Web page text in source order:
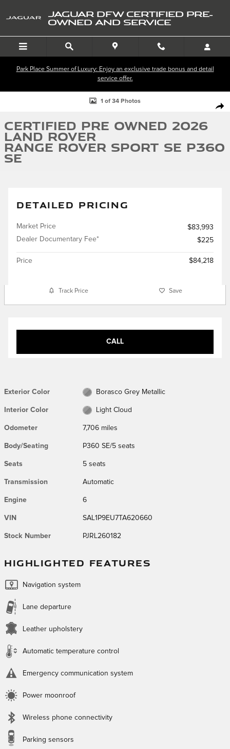
JAGUAR DFW CERTIFIED PRE-
OWNED AND SERVICE
Park Place Summer of Luxury: Enjoy an exclusive trade bonus and detail
service offer.
Certified 2026 Land Rover Range Rover Sport SE P360 SE Photo 1 of 34
1 of 34 Photos
Certified Pre Owned 2026
Land Rover
Range Rover Sport SE P360
SE
DETAILED PRICING
Market Price
$83,993
Dealer Documentary Fee*
$225
Price $84,218
Track Price Save
CALL
Exterior Color Borasco Grey Metallic
Interior Color Light Cloud
Odometer 7,706 miles
Body/Seating P360 SE/5 seats
Seats 5 seats
Transmission Automatic
Engine 6
VIN SAL1P9EU7TA620660
Stock Number PJRL260182
HIGHLIGHTED FEATURES
Navigation system
Lane departure
Leather upholstery
Automatic temperature control
Emergency communication system
Power moonroof
Wireless phone connectivity
Parking sensors